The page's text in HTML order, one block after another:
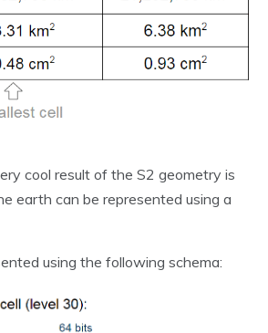
cool result of the S2 geometry is
earth can be represented using a
using the following schema: